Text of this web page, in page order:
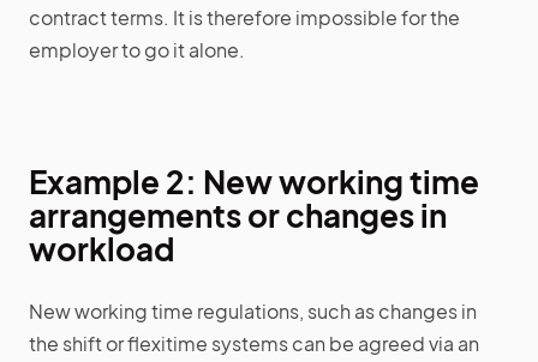
contract terms. It is therefore impossible for the
employer to go it alone.
Example 2: New working time
arrangements or changes in
workload
New working time regulations, such as changes in
the shift or flexitime systems can be agreed via an